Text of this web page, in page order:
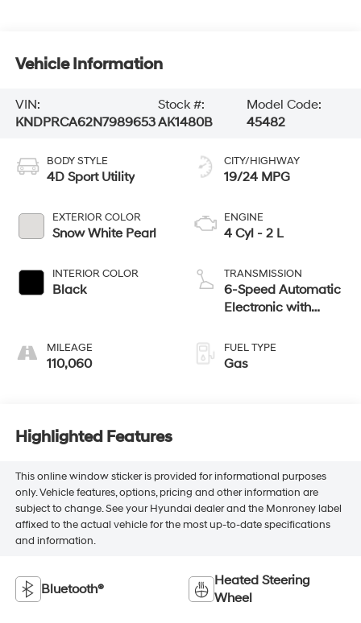
Vehicle Information
VIN:
KNDPRCA62N7989653
Stock #:
AK1480B
Model Code:
45482
BODY STYLE
4D Sport Utility
EXTERIOR COLOR
Snow White Pearl
INTERIOR COLOR
Black
MILEAGE
110,060
CITY/HIGHWAY
19/24 MPG
ENGINE
4 Cyl - 2 L
TRANSMISSION
6-Speed Automatic
Electronic with
FUEL TYPE
Gas
Highlighted Features
This online window sticker is provided for informational purposes
only. Vehicle features, options, pricing and other information are
subject to change. See your Hyundai dealer and the Monroney label
affixed to the actual vehicle for the most up-to-date specifications
and information.
Bluetooth®
Heated Steering
Wheel